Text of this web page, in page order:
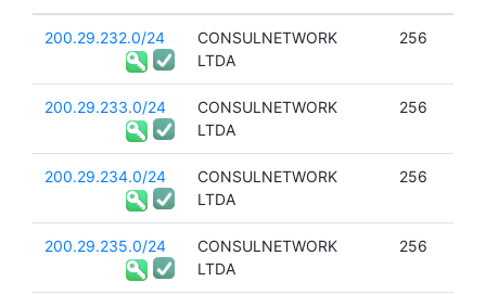
200.29.232.0/24
CONSULNETWORK
LTDA
256
200.29.233.0/24
CONSULNETWORK
LTDA
256
200.29.234.0/24
CONSULNETWORK
LTDA
256
200.29.235.0/24
CONSULNETWORK
LTDA
256